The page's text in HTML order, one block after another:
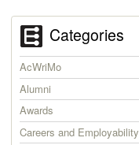
Categories
AcWriMo
Alumni
Awards
Careers and Employability